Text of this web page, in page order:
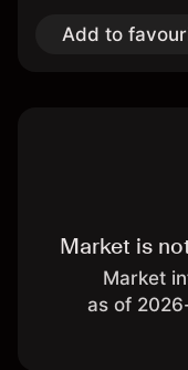
Add to
Market is
Market
as of